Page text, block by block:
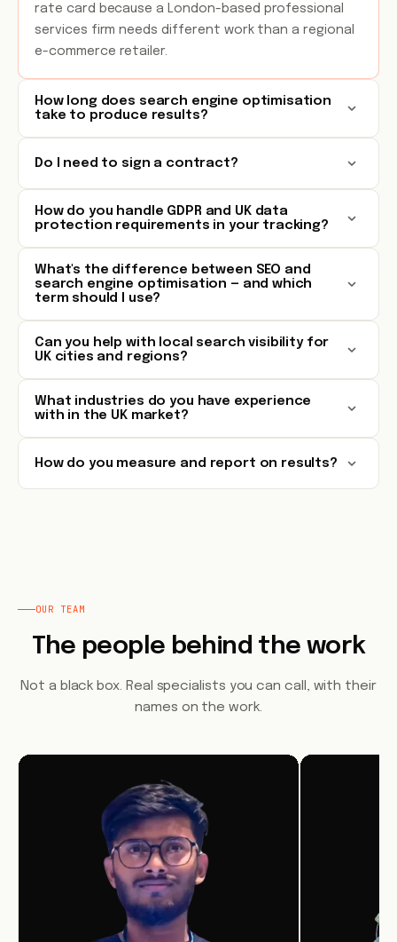
rate card because a London-based professional
services firm needs different work than a regional
e-commerce retailer.
How long does search engine optimisation
take to produce results?
Do I need to sign a contract?
How do you handle GDPR and UK data
protection requirements in your tracking?
What's the difference between SEO and
search engine optimisation — and which
term should I use?
Can you help with local search visibility for
UK cities and regions?
What industries do you have experience
with in the UK market?
How do you measure and report on results?
OUR TEAM
The people behind the work
Not a black box. Real specialists you can call, with their
names on the work.